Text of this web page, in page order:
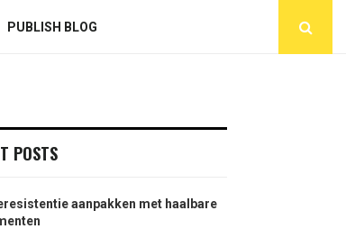
PUBLISH BLOG
POSTS
aanpakken met haalbare